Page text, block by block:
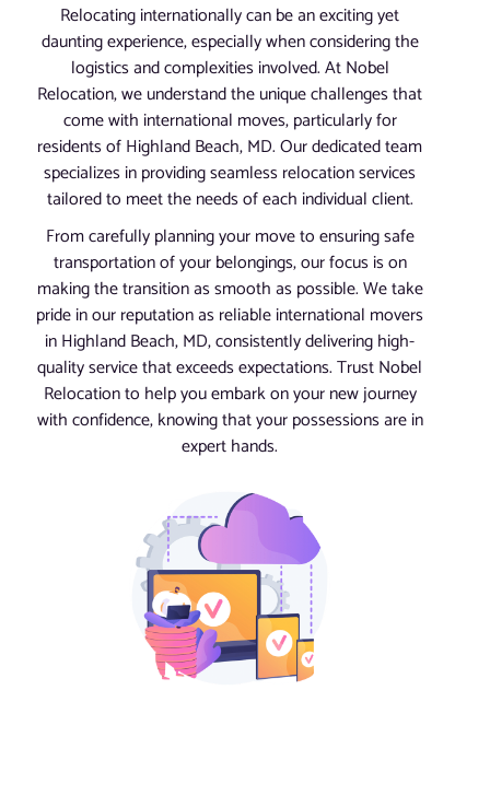
Relocating internationally can be an exciting yet
daunting experience, especially when considering the
logistics and complexities involved. At Nobel
Relocation, we understand the unique challenges that
come with international moves, particularly for
residents of Highland Beach, MD. Our dedicated team
specializes in providing seamless relocation services
tailored to meet the needs of each individual client.
From carefully planning your move to ensuring safe
transportation of your belongings, our focus is on
making the transition as smooth as possible. We take
pride in our reputation as reliable international movers
in Highland Beach, MD, consistently delivering high-
quality service that exceeds expectations. Trust Nobel
Relocation to help you embark on your new journey
with confidence, knowing that your possessions are in
expert hands.